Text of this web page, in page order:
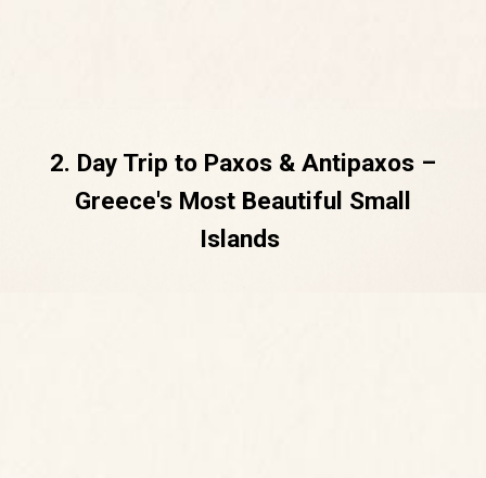
2. Day Trip to Paxos & Antipaxos –
Greece's Most Beautiful Small
Islands